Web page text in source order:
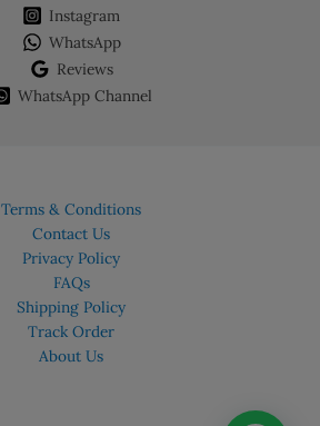
Instagram
WhatsApp
Reviews
WhatsApp Channel
Terms & Conditions
Contact Us
Privacy Policy
FAQs
Shipping Policy
Track Order
About Us